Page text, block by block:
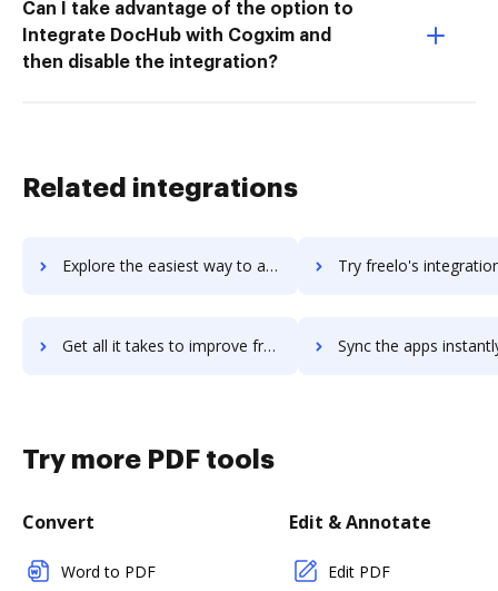
Can I take advantage of the option to
Integrate DocHub with Cogxim and
then disable the integration?
Related integrations
Explore the easiest way to archive documents to Freelancer.com using DocHub integration Try freelo's integration with DocHub to save
Get all it takes to improve freelo workflows through DocHub integration Sync the apps instantly and import documents from freelo to
Try more PDF tools
Convert
Word to PDF
Edit & Annotate
Edit PDF